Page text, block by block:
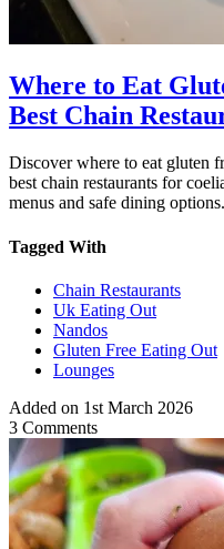
Where to Eat
Best Chain
Discover where to eat gluten
best chain restaurants for
menus and safe dining options.
Tagged With
Chain Restaurants
Uk Eating Out
Nandos
Gluten Free Eating Out
Lounges
Added on 1st March 2026
3 Comments